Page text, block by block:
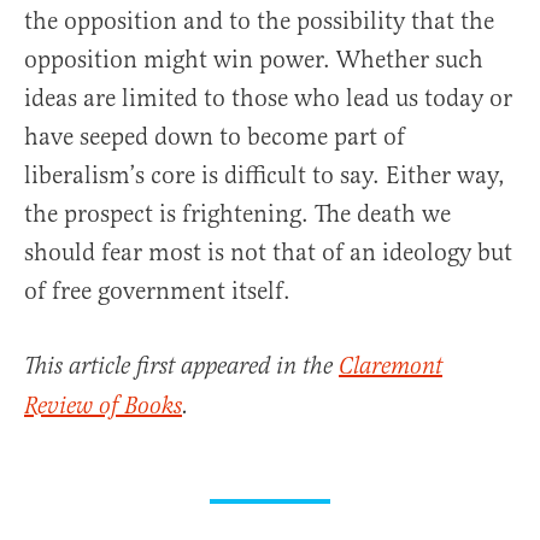
the opposition and to the possibility that the
opposition might win power. Whether such
ideas are limited to those who lead us today or
have seeped down to become part of
liberalism’s core is difficult to say. Either way,
the prospect is frightening. The death we
should fear most is not that of an ideology but
of free government itself.
This article first appeared in the Claremont
Review of Books.